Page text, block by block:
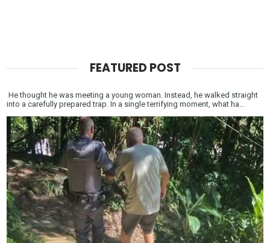
FEATURED POST
He thought he was meeting a young woman. Instead, he walked straight
into a carefully prepared trap. In a single terrifying moment, what ha...